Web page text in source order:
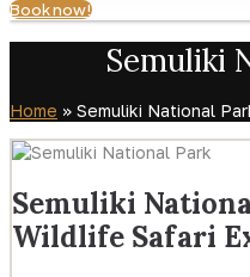
Book now!
Semuliki
Home » Semuliki National
Semuliki
Wildlife Safari